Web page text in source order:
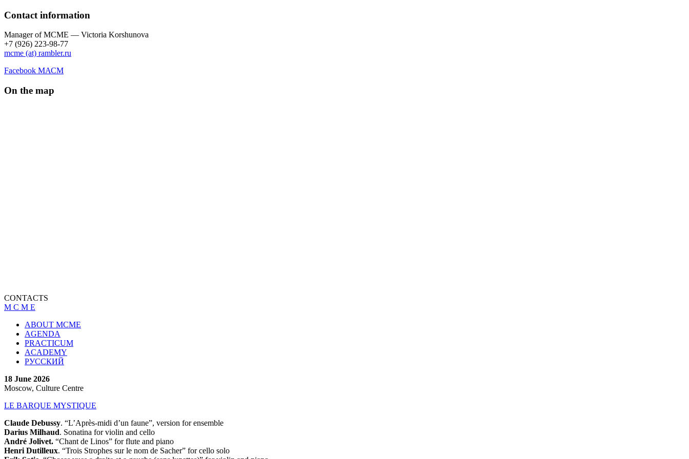
Contact information
Manager of МCME — Victoria Korshunova
+7 (926) 223-98-77
mcme (at) rambler.ru
Facebook МАСМ
On the map
CONTACTS
M C M E
ABOUT MCME
AGENDA
PRACTICUM
ACADEMY
РУССКИЙ
18 June 2026
Moscow, Culture Centre
LE BARQUE MYSTIQUE
Claude Debussy. “L’Après-midi d’un faune”, version for ensemble
Darius Milhaud. Sonatina for violin and cello
André Jolivet. “Chant de Linos” for flute and piano
Henri Dutilleux. “Trois Strophes sur le nom de Sacher” for cello solo